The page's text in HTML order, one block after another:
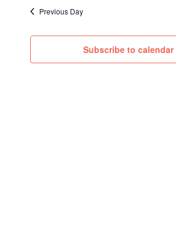
Previous Day
Subscribe to calendar